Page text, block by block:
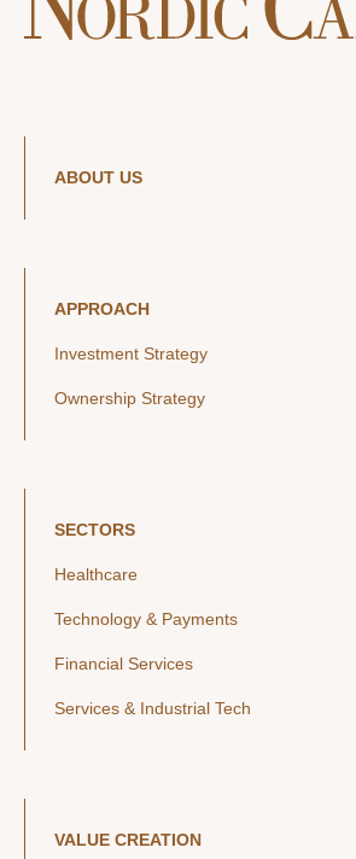
ABOUT US
APPROACH
Investment Strategy
Ownership Strategy
SECTORS
Healthcare
Technology & Payments
Financial Services
Services & Industrial Tech
VALUE CREATION